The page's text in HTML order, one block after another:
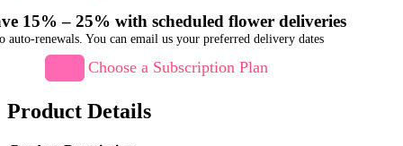
15% – 25% with scheduled flower deliveries
auto-renewals. You can email us your preferred delivery dates
Choose a Subscription Plan
Product Details